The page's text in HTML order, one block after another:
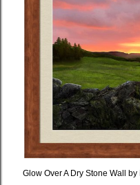
Glow Over A Dry Stone Wall